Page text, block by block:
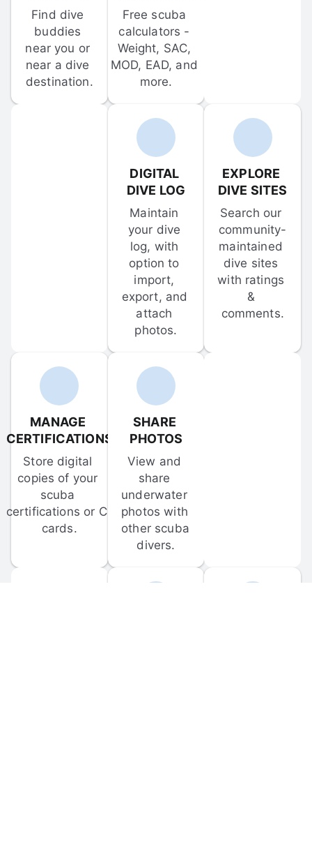
Find dive
buddies
near you or
near a dive
destination.
Free scuba
calculators -
Weight, SAC,
MOD, EAD, and
more.
DIGITAL
DIVE LOG
Maintain
your dive
log, with
option to
import,
export, and
attach
photos.
EXPLORE
DIVE SITES
Search our
community-
maintained
dive sites
with ratings
&
comments.
MANAGE
CERTIFICATIONS
Store digital
copies of your
scuba
certifications or C-
cards.
SHARE
PHOTOS
View and
share
underwater
photos with
other scuba
divers.